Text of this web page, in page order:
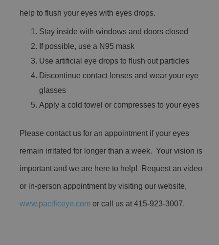
help to flush your eyes with eyes drops.
Stay inside with windows and doors closed
If possible, use a N95 mask
Use artificial eye drops to flush out particles
Discontinue contact lenses and wear your eye
glasses
Apply a cold towel or compresses to your eyes
Please contact us for an appointment if your eyes
remain irritated for longer than a week. Your vision is
important and we are here to help! Request an video
or in-person appointment by visiting our website,
www.pacificeye.com or call us at 415-923-3007.